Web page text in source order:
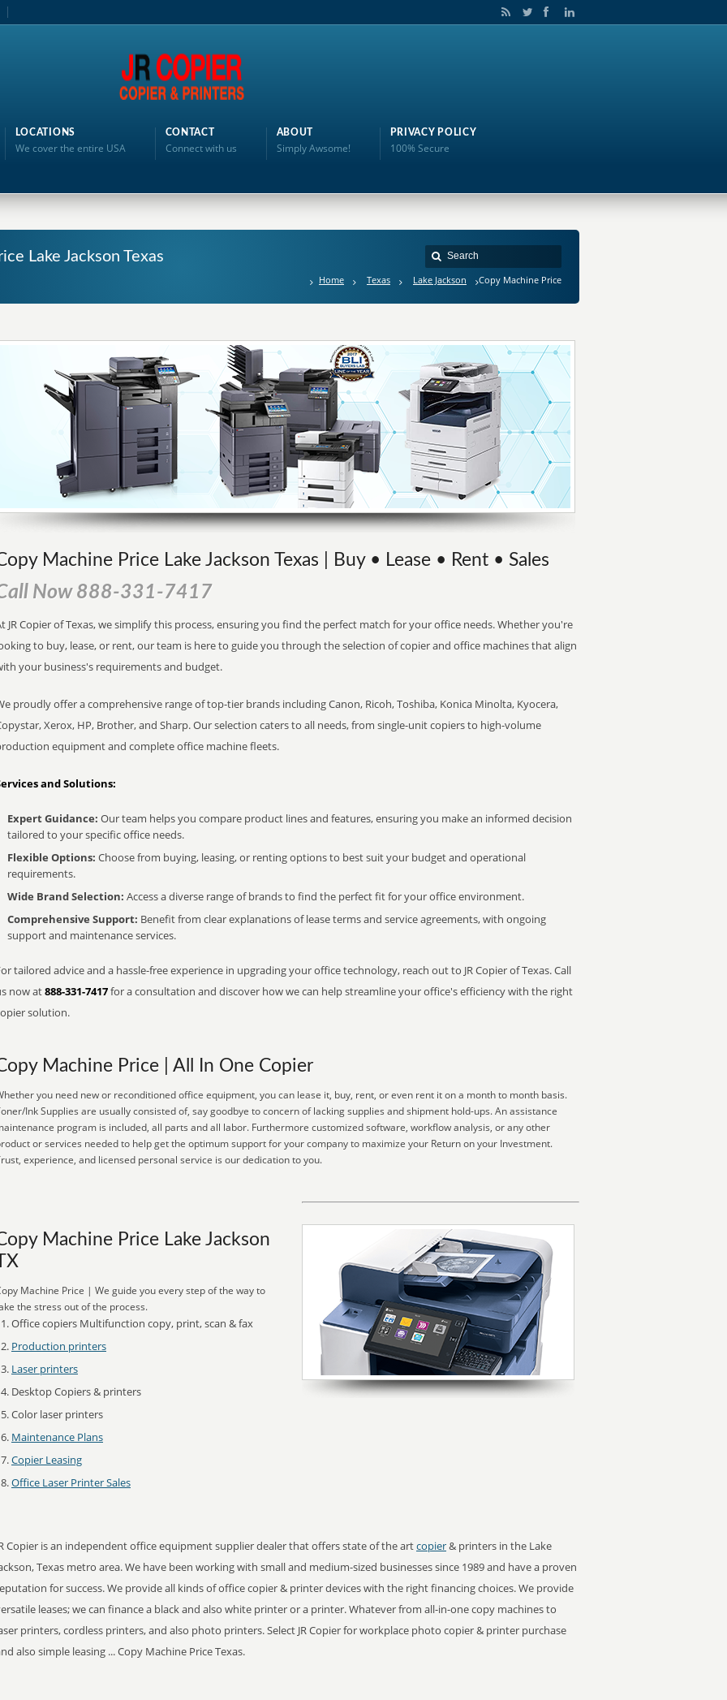
LOCATIONS
We cover the entire USA
CONTACT
Connect with us
ABOUT
Simply Awsome!
PRIVACY POLICY
100% Secure
Lake Jackson Texas
Home Texas Lake Jackson Copy Machine Price
Machine Price Lake Jackson Texas | Buy • Lease • Rent • Sales
Now 888-331-7417
JR Copier of Texas, we simplify this process, ensuring you find the perfect match for your office needs. Whether you're
to buy, lease, or rent, our team is here to guide you through the selection of copier and office machines that align
your business's requirements and budget.
proudly offer a comprehensive range of top-tier brands including Canon, Ricoh, Toshiba, Konica Minolta, Kyocera,
Xerox, HP, Brother, and Sharp. Our selection caters to all needs, from single-unit copiers to high-volume
equipment and complete office machine fleets.
and Solutions:
Expert Guidance: Our team helps you compare product lines and features, ensuring you make an informed decision
tailored to your specific office needs.
Flexible Options: Choose from buying, leasing, or renting options to best suit your budget and operational
requirements.
Wide Brand Selection: Access a diverse range of brands to find the perfect fit for your office environment.
Comprehensive Support: Benefit from clear explanations of lease terms and service agreements, with ongoing
support and maintenance services.
tailored advice and a hassle-free experience in upgrading your office technology, reach out to JR Copier of Texas. Call
now at888-331-7417for a consultation and discover how we can help streamline your office's efficiency with the right
solution.
Machine Price | All In One Copier
you need new or reconditioned office equipment, you can lease it, buy, rent, or even rent it on a month to month basis.
Ink Supplies are usually consisted of, say goodbye to concern of lacking supplies and shipment hold-ups. An assistance
program is included, all parts and all labor. Furthermore customized software, workflow analysis, or any other
or services needed to help get the optimum support for your company to maximize your Return on your Investment.
experience, and licensed personal service is our dedication to you.
Machine Price Lake Jackson
Machine Price | We guide you every step of the way to
the stress out of the process.
Office copiers Multifunction copy, print, scan & fax
Production printers
Laser printers
Desktop Copiers & printers
Color laser printers
Maintenance Plans
Copier Leasing
Office Laser Printer Sales
Copier is an independent office equipment supplier dealer that offers state of the artcopier& printers in the Lake
Texas metro area. We have been working with small and medium-sized businesses since 1989 and have a proven
for success. We provide all kinds of office copier & printer devices with the right financing choices. We provide
leases; we can finance a black and also white printer or a printer. Whatever from all-in-one copy machines to
printers, cordless printers, and also photo printers. Select JR Copier for workplace photo copier & printer purchase
also simple leasing ... Copy Machine Price Texas.